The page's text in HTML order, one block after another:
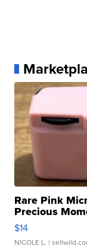
Rare Pink
Precious
$14
NICOLE L. |